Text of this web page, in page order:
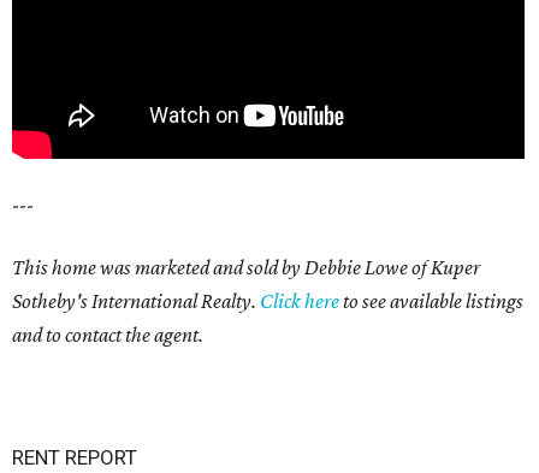
---
This home was marketed and sold by Debbie Lowe of Kuper
Sotheby's International Realty. Click hereto see available listings
and to contact the agent.
RENT REPORT